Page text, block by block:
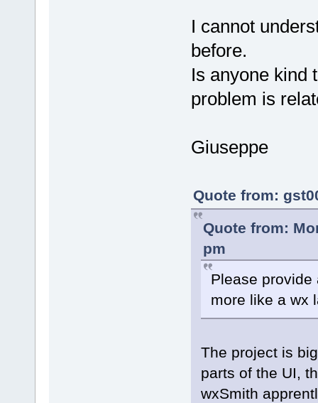
I cannot
before.
Is anyone kind
problem is
Giuseppe
Quote from:
Quote from:
pm
Please provide
more like a wx
The project is
parts of the UI,
wxSmith